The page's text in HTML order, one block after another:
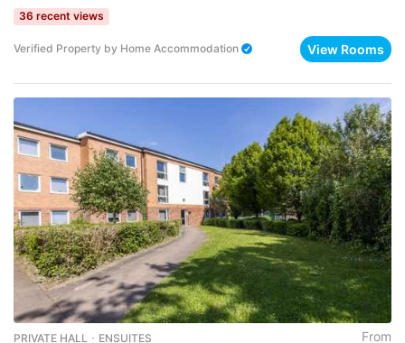
36 recent views
Verified Property by Home Accommodation View Rooms
PRIVATE HALL ･ ENSUITES From